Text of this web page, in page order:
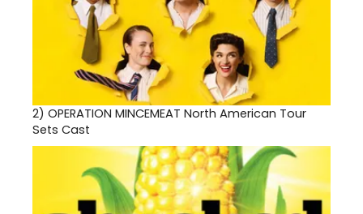
2) OPERATION MINCEMEAT North American Tour
Sets Cast